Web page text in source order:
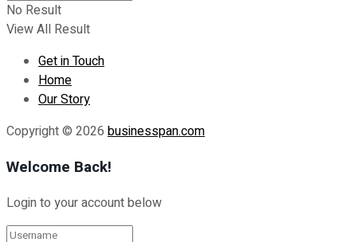
No Result
View All Result
Get in Touch
Home
Our Story
Copyright © 2026 businesspan.com
Welcome Back!
Login to your account below